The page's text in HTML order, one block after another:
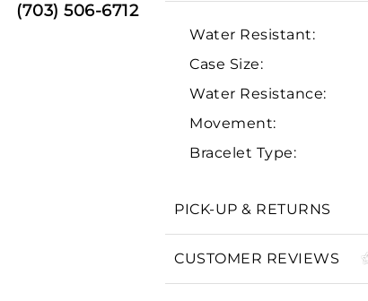
(703) 506-6712
Water Resistant:
Case Size:
Water Resistance:
Movement:
Bracelet Type:
PICK-UP & RETURNS
CUSTOMER REVIEWS